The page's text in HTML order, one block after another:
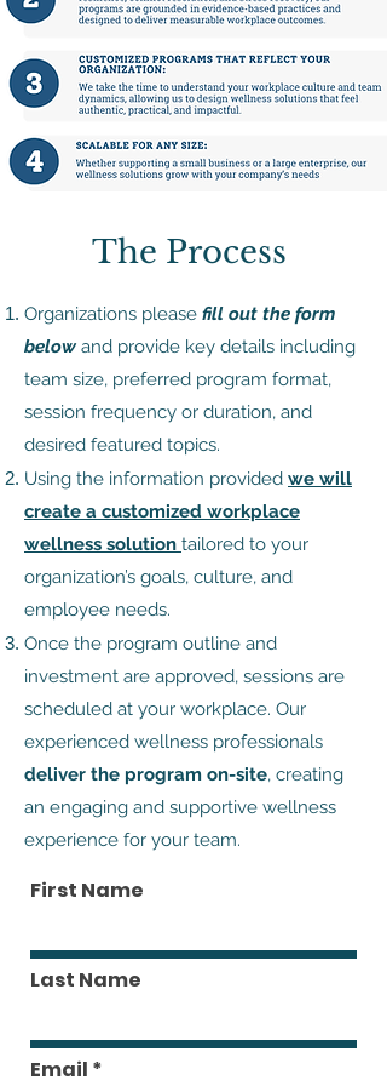
The Process ​
Organizations please fill out the form
below and provide key details including
team size, preferred program format,
session frequency or duration, and
desired featured topics.
Using the information provided we will
create a customized workplace
wellness solution tailored to your
organization’s goals, culture, and
employee needs.
Once the program outline and
investment are approved, sessions are
scheduled at your workplace. Our
experienced wellness professionals
deliver the program on-site, creating
an engaging and supportive wellness
experience for your team.
First Name
Last Name
Email